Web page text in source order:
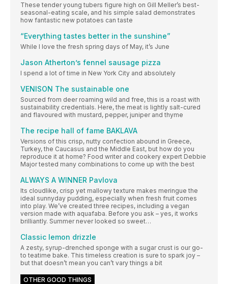
These tender young tubers figure high on Gill Meller’s best-
seasonal-eating scale, and his simple salad demonstrates
how fantastic new potatoes can taste
“Everything tastes better in the sunshine”
While I love the fresh spring days of May, it’s June
Jason Atherton’s fennel sausage pizza
I spend a lot of time in New York City and absolutely
VENISON The sustainable one
Sourced from deer roaming wild and free, this is a roast with
sustainability credentials. Here, the meat is lightly salt-cured
and flavoured with mustard, pepper, juniper and thyme
The recipe hall of fame BAKLAVA
Versions of this crisp, nutty confection abound in Greece,
Turkey, the Caucasus and the Middle East, but how do you
reproduce it at home? Food writer and cookery expert Debbie
Major tested many combinations to come up with the best
ALWAYS A WINNER Pavlova
Its cloudlike, crisp yet mallowy texture makes meringue the
ideal sunnyday pudding, especially when fresh fruit comes
into play. We’ve created three recipes, including a vegan
version made with aquafaba. Before you ask – yes, it works
brilliantly. Summer never looked so sweet…
Classic lemon drizzle
A zesty, syrup-drenched sponge with a sugar crust is our go-
to teatime bake. This timeless creation is sure to spark joy –
but that doesn’t mean you can’t vary things a bit
OTHER GOOD THINGS